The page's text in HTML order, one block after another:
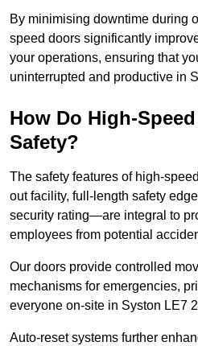
By minimising downtime during
speed doors significantly
your operations, ensuring that
uninterrupted and productive in
How Do High-
Safety?
The safety features of high-
out facility, full-length safety
security rating—are integral to
employees from potential
Our doors provide controlled
mechanisms for emergencies,
everyone on-site in Syston LE7
Auto-reset systems further